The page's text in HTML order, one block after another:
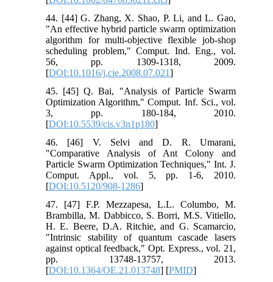
44. [44] G. Zhang, X. Shao, P. Li, and L. Gao,
"An effective hybrid particle swarm optimization
algorithm for multi-objective flexible job-shop
scheduling problem," Comput. Ind. Eng., vol.
56, pp. 1309-1318, 2009.
[DOI:10.1016/j.cie.2008.07.021]
45. [45] Q. Bai, "Analysis of Particle Swarm
Optimization Algorithm," Comput. Inf. Sci., vol.
3, pp. 180-184, 2010.
[DOI:10.5539/cis.v3n1p180]
46. [46] V. Selvi and D. R. Umarani,
"Comparative Analysis of Ant Colony and
Particle Swarm Optimization Techniques," Int. J.
Comput. Appl., vol. 5, pp. 1-6, 2010.
[DOI:10.5120/908-1286]
47. [47] F.P. Mezzapesa, L.L. Columbo, M.
Brambilla, M. Dabbicco, S. Borri, M.S. Vitiello,
H. E. Beere, D.A. Ritchie, and G. Scamarcio,
"Intrinsic stability of quantum cascade lasers
against optical feedback," Opt. Express., vol. 21,
pp. 13748-13757, 2013.
[DOI:10.1364/OE.21.013748] [PMID]